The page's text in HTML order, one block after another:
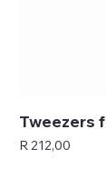
Tweezers
Price
R 212,00